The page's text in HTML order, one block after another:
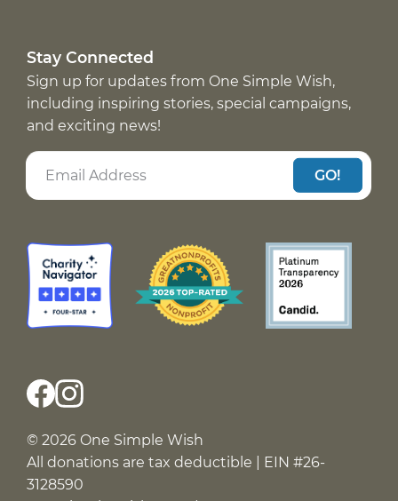
Stay Connected
Sign up for updates from One Simple Wish,
including inspiring stories, special campaigns,
and exciting news!
GO!
© 2026 One Simple Wish
All donations are tax deductible | EIN #26-
3128590